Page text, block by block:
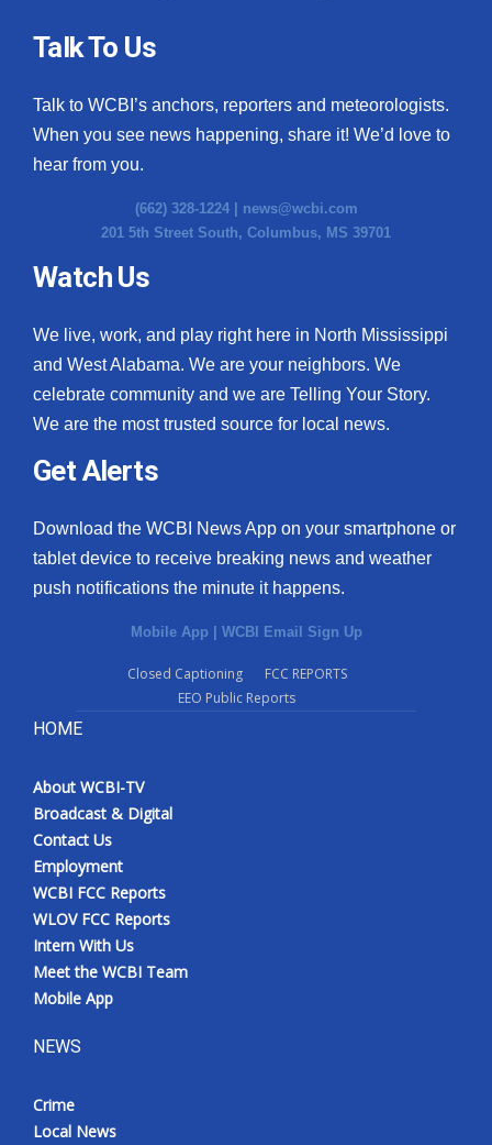
Talk To Us
Talk to WCBI’s anchors, reporters and meteorologists.
When you see news happening, share it! We’d love to
hear from you.
(662) 328-1224 | news@wcbi.com
201 5th Street South, Columbus, MS 39701
Watch Us
We live, work, and play right here in North Mississippi
and West Alabama. We are your neighbors. We
celebrate community and we are Telling Your Story.
We are the most trusted source for local news.
Get Alerts
Download the WCBI News App on your smartphone or
tablet device to receive breaking news and weather
push notifications the minute it happens.
Mobile App | WCBI Email Sign Up
Closed Captioning
FCC REPORTS
EEO Public Reports
HOME
About WCBI-TV
Broadcast & Digital
Contact Us
Employment
WCBI FCC Reports
WLOV FCC Reports
Intern With Us
Meet the WCBI Team
Mobile App
NEWS
Crime
Local News